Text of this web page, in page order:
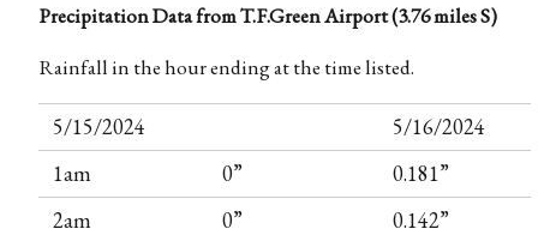
Precipitation Data from T.F.Green Airport (3.76 miles S)
Rainfall in the hour ending at the time listed.
5/15/2024
5/16/2024
1am
0”
0.181”
2am
0”
0.142”